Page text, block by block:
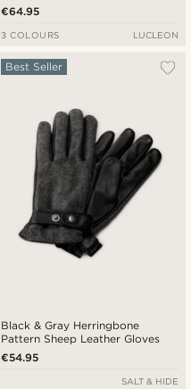
€64.95
3 COLOURS LUCLEON
Black & Gray Herringbone
Pattern Sheep Leather Gloves
Best Seller
€54.95
SALT & HIDE